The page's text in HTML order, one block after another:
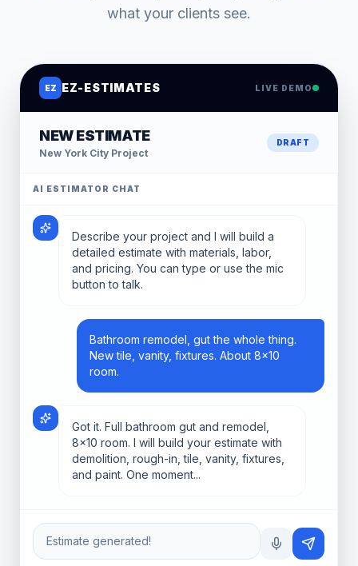
what your clients see.
EZ EZ-ESTIMATES LIVE DEMO
NEW ESTIMATE
New York City Project
DRAFT
AI ESTIMATOR CHAT
Describe your project and I will build a
detailed estimate with materials, labor,
and pricing. You can type or use the mic
button to talk.
Bathroom remodel, gut the whole thing.
New tile, vanity, fixtures. About 8x10
room.
Got it. Full bathroom gut and remodel,
8x10 room. I will build your estimate with
demolition, rough-in, tile, vanity, fixtures,
and paint. One moment...
Estimate generated!